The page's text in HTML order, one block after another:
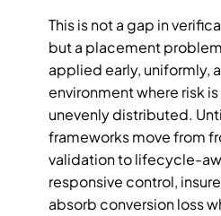
This is not a gap in
but a placement
applied early, uniformly,
environment where risk
unevenly distributed.
frameworks move from
validation to lifecycle-
responsive control,
absorb conversion loss